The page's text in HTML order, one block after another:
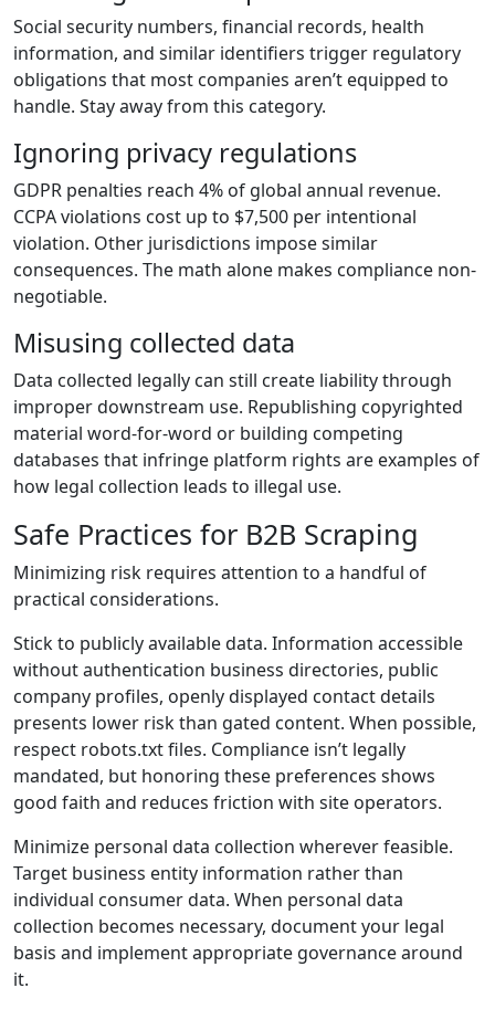
Social security numbers, financial records, health
information, and similar identifiers trigger regulatory
obligations that most companies aren’t equipped to
handle. Stay away from this category.
Ignoring privacy regulations
GDPR penalties reach 4% of global annual revenue.
CCPA violations cost up to $7,500 per intentional
violation. Other jurisdictions impose similar
consequences. The math alone makes compliance non-
negotiable.
Misusing collected data
Data collected legally can still create liability through
improper downstream use. Republishing copyrighted
material word-for-word or building competing
databases that infringe platform rights are examples of
how legal collection leads to illegal use.
Safe Practices for B2B Scraping
Minimizing risk requires attention to a handful of
practical considerations.
Stick to publicly available data. Information accessible
without authentication business directories, public
company profiles, openly displayed contact details
presents lower risk than gated content. When possible,
respect robots.txt files. Compliance isn’t legally
mandated, but honoring these preferences shows
good faith and reduces friction with site operators.
Minimize personal data collection wherever feasible.
Target business entity information rather than
individual consumer data. When personal data
collection becomes necessary, document your legal
basis and implement appropriate governance around
it.